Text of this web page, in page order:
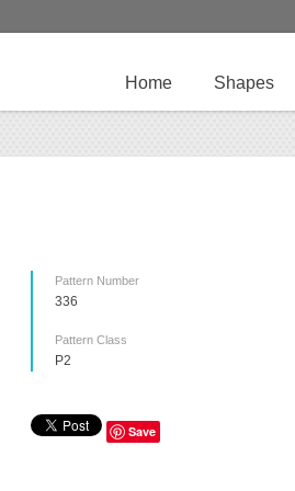
Home Shapes
Pattern Number
336
Pattern Class
P2
Save